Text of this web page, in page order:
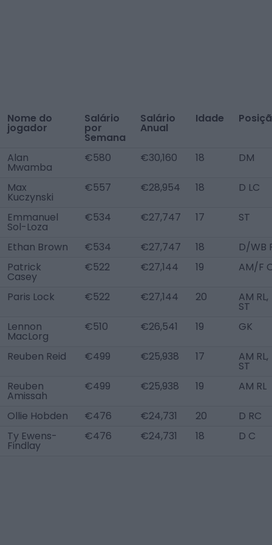
Nome do
jogador
Salário
por
Semana
Salário
Anual
Idade
Alan
Mwamba
€580 €30,160 18 DM
Max
Kuczynski
€557 €28,954 18 D LC
Emmanuel
Sol-Loza
€534 €27,747 17 ST
Ethan Brown €534 €27,747 18
D/WB
Patrick
Casey
€522 €27,144 19 AM/F
Paris Lock €522 €27,144 20 AM RL,
ST
Lennon
MacLorg
€510 €26,541 19 GK
Reuben Reid €499 €25,938 17 AM RL,
ST
Reuben
Amissah
€499 €25,938 19 AM RL
Ollie Hobden €476 €24,731 20
D RC
Ty Ewens-
Findlay
€476 €24,731 18 D C